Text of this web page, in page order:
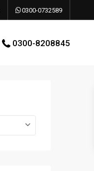
0300-0732589
0300-8208845